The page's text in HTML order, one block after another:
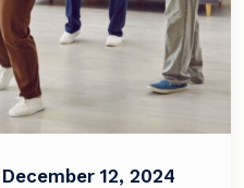
December 12, 2024